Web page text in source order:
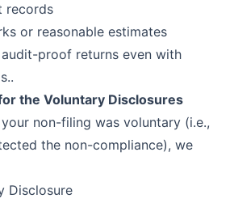
records
or reasonable estimates
proof returns even with
the Voluntary Disclosures
non-filing was voluntary (i.e.,
the non-compliance), we
Disclosure